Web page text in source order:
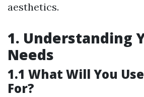
aesthetics.
1. Understanding
Needs
1.1 What Will You
For?